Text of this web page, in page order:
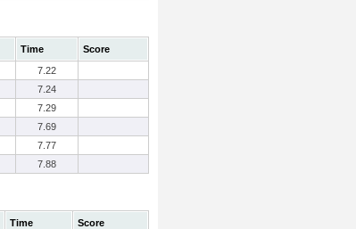
Time
Score
7.22
7.24
7.29
7.69
7.77
7.88
Time
Score